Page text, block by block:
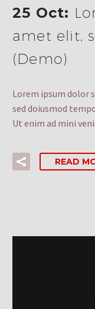
25 Oct:
amet elit,
(Demo)
Lorem ipsum dolor
sed doiusmod
Ut enim ad mini
READ